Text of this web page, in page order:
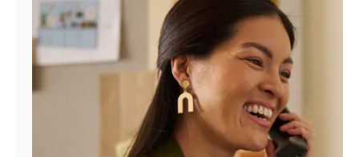
Manage
Account
Find